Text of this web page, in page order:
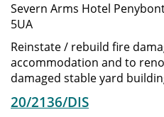
Severn Arms Hotel
5UA
Reinstate / rebuild fire
accommodation and to
damaged stable yard
20/2136/DIS